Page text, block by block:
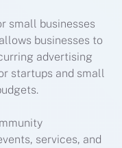
small businesses
businesses to
advertising
startups and small
services, and